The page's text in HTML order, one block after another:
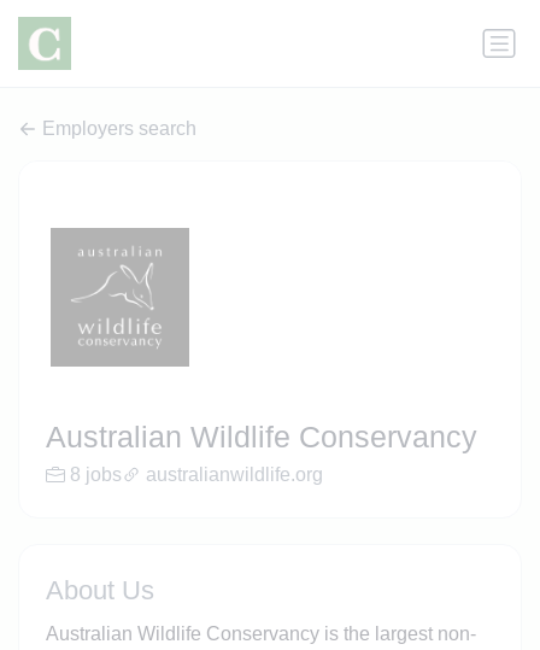
Employers search
Australian Wildlife Conservancy
8 jobs australianwildlife.org
About Us
Australian Wildlife Conservancy is the largest non-